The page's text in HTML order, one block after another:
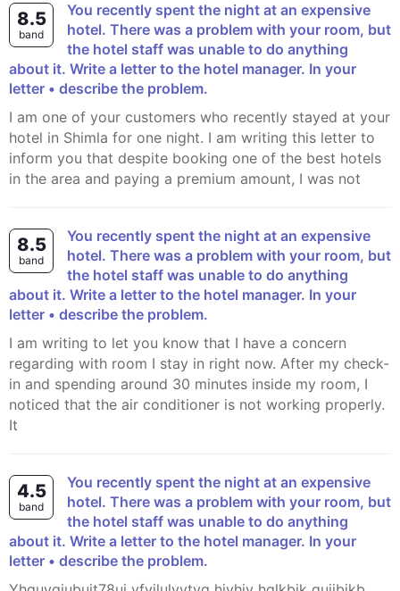
8.5
band
You recently spent the night at an expensive
hotel. There was a problem with your room, but
the hotel staff was unable to do anything
about it. Write a letter to the hotel manager. In your
letter • describe the problem.
I am one of your customers who recently stayed at your
hotel in Shimla for one night. I am writing this letter to
inform you that despite booking one of the best hotels
in the area and paying a premium amount, I was not
8.5
band
You recently spent the night at an expensive
hotel. There was a problem with your room, but
the hotel staff was unable to do anything
about it. Write a letter to the hotel manager. In your
letter • describe the problem.
I am writing to let you know that I have a concern
regarding with room I stay in right now. After my check-
in and spending around 30 minutes inside my room, I
noticed that the air conditioner is not working properly.
It
4.5
band
You recently spent the night at an expensive
hotel. There was a problem with your room, but
the hotel staff was unable to do anything
about it. Write a letter to the hotel manager. In your
letter • describe the problem.